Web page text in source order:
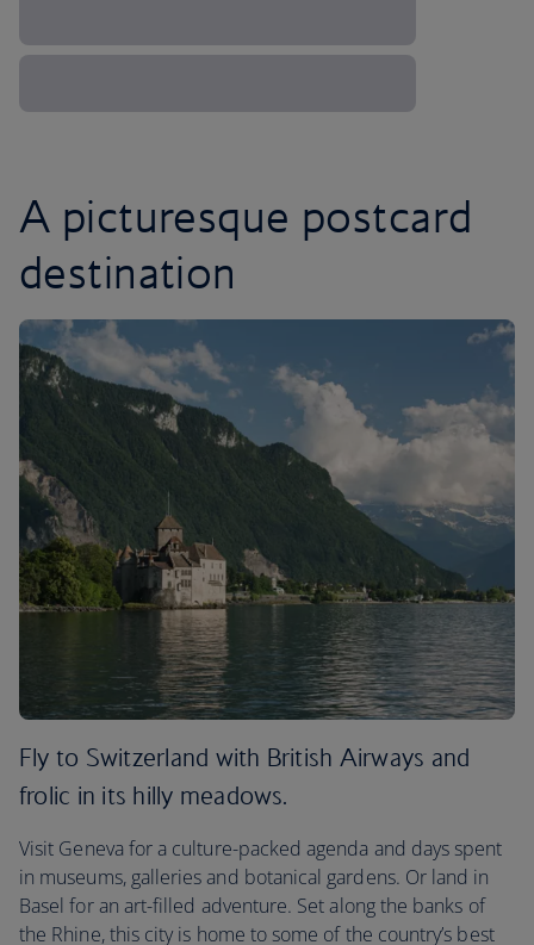
A picturesque postcard
destination
Fly to Switzerland with British Airways and
frolic in its hilly meadows.
Visit Geneva for a culture-packed agenda and days spent
in museums, galleries and botanical gardens. Or land in
Basel for an art-filled adventure. Set along the banks of
the Rhine, this city is home to some of the country’s best